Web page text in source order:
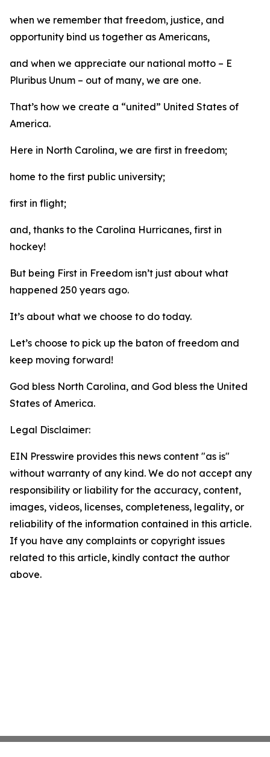
when we remember that freedom, justice, and
opportunity bind us together as Americans,
and when we appreciate our national motto – E
Pluribus Unum – out of many, we are one.
That’s how we create a “united” United States of
America.
Here in North Carolina, we are first in freedom;
home to the first public university;
first in flight;
and, thanks to the Carolina Hurricanes, first in
hockey!
But being First in Freedom isn’t just about what
happened 250 years ago.
It’s about what we choose to do today.
Let’s choose to pick up the baton of freedom and
keep moving forward!
God bless North Carolina, and God bless the United
States of America.
Legal Disclaimer:
EIN Presswire provides this news content "as is"
without warranty of any kind. We do not accept any
responsibility or liability for the accuracy, content,
images, videos, licenses, completeness, legality, or
reliability of the information contained in this article.
If you have any complaints or copyright issues
related to this article, kindly contact the author
above.